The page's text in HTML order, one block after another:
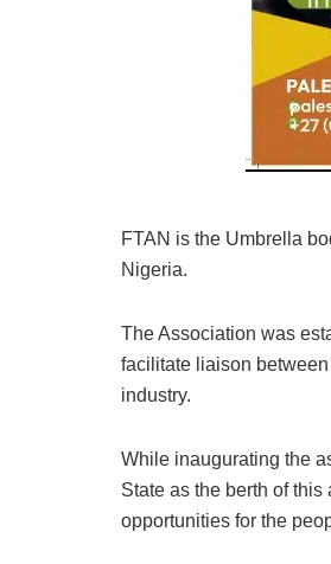
FTAN is the Umbrella
Nigeria.
The Association was
facilitate liaison
industry.
While inaugurating the
State as the berth of
opportunities for the